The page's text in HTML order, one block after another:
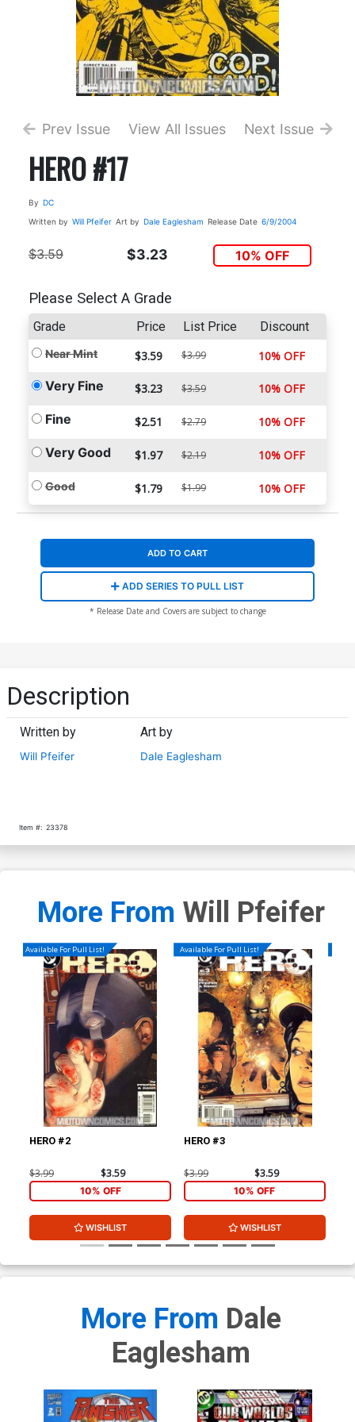
Prev Issue View All Issues Next Issue
HERO #17
By DC
Written by Will Pfeifer Art by Dale Eaglesham Release Date 6/9/2004
$3.59 $3.23 10% OFF
Please Select A Grade
Grade Price List Price Discount
Near Mint $3.59 $3.99 10% OFF
Very Fine $3.23 $3.59 10% OFF
Fine $2.51 $2.79 10% OFF
Very Good $1.97 $2.19 10% OFF
Good $1.79 $1.99 10% OFF
ADD TO CART
ADD SERIES TO PULL LIST
* Release Date and Covers are subject to change
Description
Written by
Will Pfeifer
Art by
Dale Eaglesham
Item #: 23378
More From Will Pfeifer
Available For Pull List!
HERO #2
$3.99 $3.59
10% OFF
WISHLIST
Available For Pull List!
HERO #3
$3.99 $3.59
10% OFF
WISHLIST
More From Dale
Eaglesham